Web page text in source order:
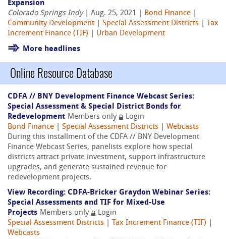
Expansion
Colorado Springs Indy| Aug. 25, 2021 | Bond Finance
Community Development
Special Assessment Districts
Tax
Increment Finance (TIF)
Urban Development
More headlines
Online Resource Database
CDFA // BNY Development Finance Webcast Series:
Special Assessment & Special District Bonds for
Redevelopment Members only
Login
Bond Finance
Special Assessment Districts
Webcasts
During this installment of the CDFA // BNY Development
Finance Webcast Series, panelists explore how special
districts attract private investment, support infrastructure
upgrades, and generate sustained revenue for
redevelopment projects.
View Recording: CDFA-Bricker Graydon Webinar Series:
Special Assessments and TIF for Mixed-Use
Projects Members only
Login
Special Assessment Districts
Tax Increment Finance (TIF)
Webcasts